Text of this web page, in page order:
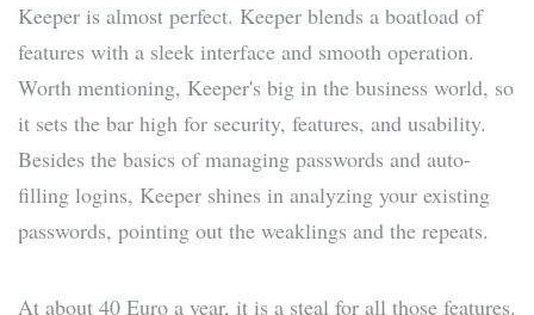
Keeper is almost perfect. Keeper blends a boatload of
features with a sleek interface and smooth operation.
Worth mentioning, Keeper's big in the business world, so
it sets the bar high for security, features, and usability.
Besides the basics of managing passwords and auto-
filling logins, Keeper shines in analyzing your existing
passwords, pointing out the weaklings and the repeats.
At about 40 Euro a year, it is a steal for all those features.